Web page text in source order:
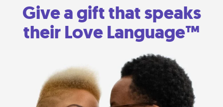
Give a gift that speaks
their Love Language™